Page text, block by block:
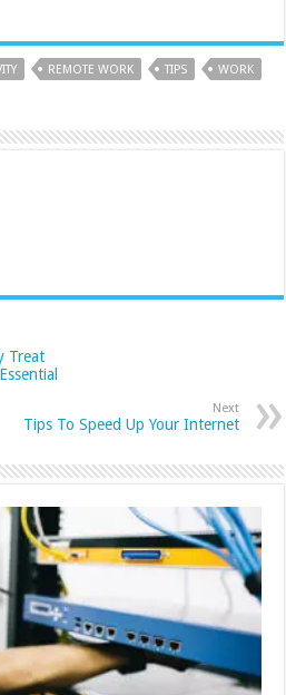
REMOTE WORK TIPS WORK
Treat
Next
Tips To Speed Up Your Internet